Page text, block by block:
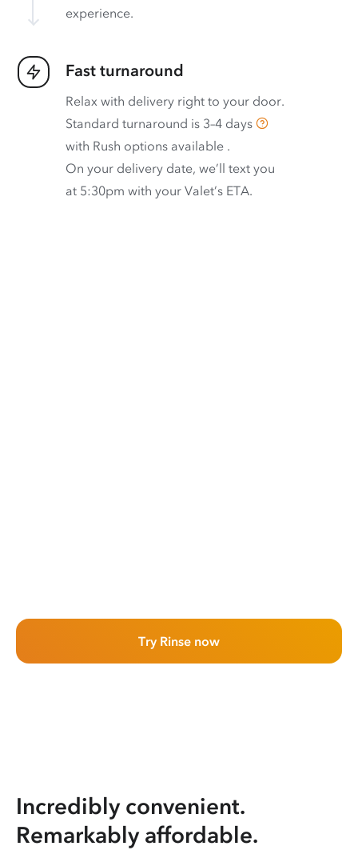
experience.
Fast turnaround
Relax with delivery right to your door.
Standard turnaround is 3–4 days
with Rush options available .
On your delivery date, we’ll text you
at 5:30pm with your Valet’s ETA.
Try Rinse now
Incredibly convenient.
Remarkably affordable.